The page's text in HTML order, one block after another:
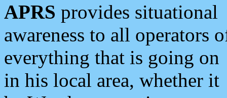
APRS provides situational
awareness to all operators
everything that is going on
in his local area, whether it